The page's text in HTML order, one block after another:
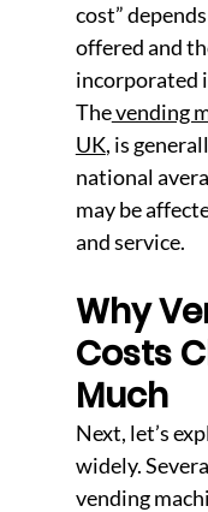
cost”
offered and
incorporated
The vending
UK, is
national
may be
and service.
Why
Costs
Much
Next, let’s
widely.
vending